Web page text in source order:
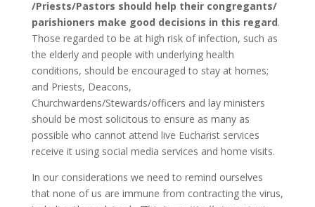
/Priests/Pastors should help their congregants/
parishioners make good decisions in this regard.
Those regarded to be at high risk of infection, such as
the elderly and people with underlying health
conditions, should be encouraged to stay at homes;
and Priests, Deacons,
Churchwardens/Stewards/officers and lay ministers
should be most solicitous to ensure as many as
possible who cannot attend live Eucharist services
receive it using social media services and home visits.
In our considerations we need to remind ourselves
that none of us are immune from contracting the virus,